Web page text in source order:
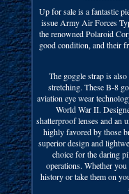
Up for sale is a fantastic
issue Army Air Forces
the renowned Polaroid
good condition, and their
The goggle strap is
stretching. These B-8
aviation eye wear
World War II.
shatterproof lenses and an
highly favored by those
superior design and
choice for the daring
operations. Whether
history or take them on